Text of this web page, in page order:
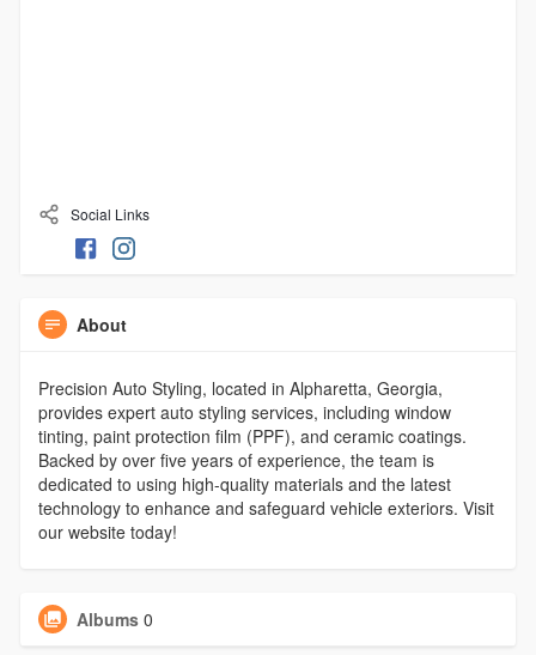
Social Links
About
Precision Auto Styling, located in Alpharetta, Georgia,
provides expert auto styling services, including window
tinting, paint protection film (PPF), and ceramic coatings.
Backed by over five years of experience, the team is
dedicated to using high-quality materials and the latest
technology to enhance and safeguard vehicle exteriors. Visit
our website today!
Albums 0